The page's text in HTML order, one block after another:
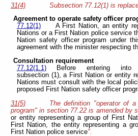
31(4)
Subsection 77.12(1) is
Agreement to operate safety officer
77.12(1)
A First Nation, an entity
Nations or a First Nation police service
Nation safety officer program under
agreement with the minister respecting
Consultation requirement
77.12(1.1)
Before entering
subsection (1), a First Nation or entity
Nations must consult with the local
proposed First Nation safety officer
31(5)
The definition "operator of
program" in section 77.22 is amended by
or entity representing a group of First
First Nation, the entity representing a
First Nation police service".